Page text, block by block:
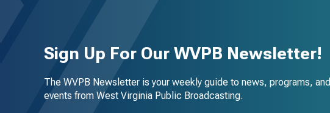
Sign Up For Our WVPB Newsletter!
The WVPB Newsletter is your weekly guide to news, programs, and
events from West Virginia Public Broadcasting.